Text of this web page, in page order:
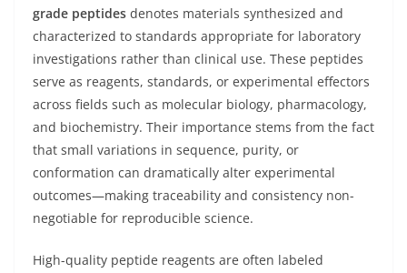
grade peptides denotes materials synthesized and
characterized to standards appropriate for laboratory
investigations rather than clinical use. These peptides
serve as reagents, standards, or experimental effectors
across fields such as molecular biology, pharmacology,
and biochemistry. Their importance stems from the fact
that small variations in sequence, purity, or
conformation can dramatically alter experimental
outcomes—making traceability and consistency non-
negotiable for reproducible science.
High-quality peptide reagents are often labeled